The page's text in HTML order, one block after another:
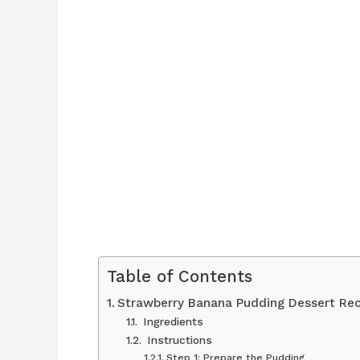
Table of Contents
Strawberry Banana Pudding Dessert
Ingredients
Instructions
Step 1: Prepare the Pudding